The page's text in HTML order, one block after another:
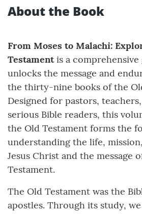
About the Book
From Moses to Malachi:
Testamentis a
unlocks the message and
the thirty-nine books of the
Designed for pastors,
serious Bible readers, this
the Old Testament forms the
understanding the life,
Jesus Christ and the message
Testament.
The Old Testament was the
apostles. Through its study,